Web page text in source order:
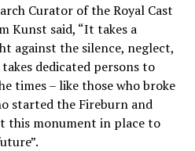
Curator of the Royal Cast
Kunst said, “It takes a
against the silence, neglect,
dedicated persons to
times – like those who broke
started the Fireburn and
this monument in place to